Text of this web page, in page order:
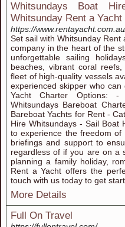
Whitsundays Boat
Whitsunday Rent a Yacht
https://
Set sail with Whitsunday
company in the heart of the
unforgettable sailing
beaches, vibrant coral
fleet of high-quality vessels
experienced skipper who
Yacht Charter Options: -
Whitsundays Bareboat
Bareboat Yachts for Rent -
Hire Whitsundays - Sail Boat
to experience the freedom
briefings and support to
regardless of if you are on a
planning a family holiday,
Rent a Yacht offers the
touch with us today to get
More Details
Full On Travel